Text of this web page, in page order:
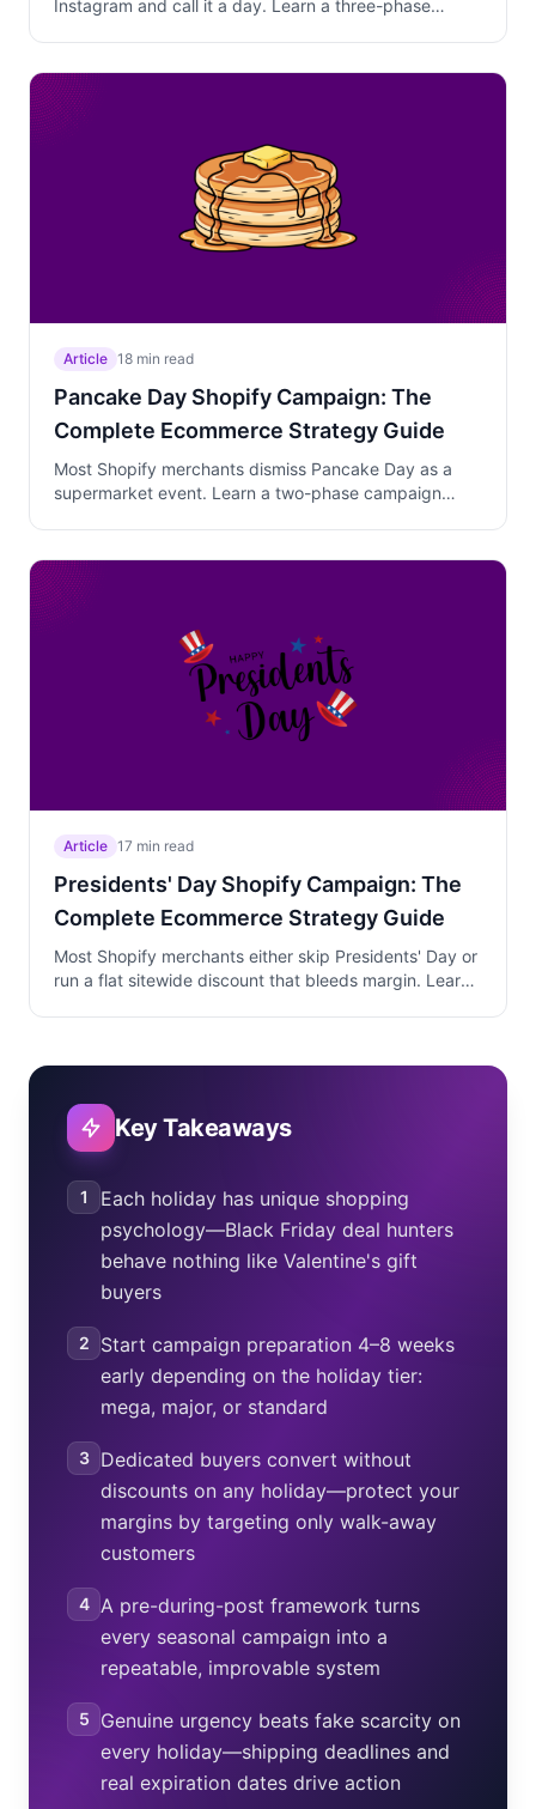
Instagram and call it a day. Learn a three-phase
discounts, curated bundles, and behavioral targeting
that protects margins on dedicated buyers.
Article 18 min read
Pancake Day Shopify Campaign: The
Complete Ecommerce Strategy Guide
Most Shopify merchants dismiss Pancake Day as a
supermarket event. Learn a two-phase campaign
last-minute buyers, and turns recipe-driven social
traffic into kitchen product conversions.
Article 17 min read
Presidents' Day Shopify Campaign: The
Complete Ecommerce Strategy Guide
Most Shopify merchants either skip Presidents' Day or
run a flat sitewide discount that bleeds margin. Learn
advertised sale price.
Key Takeaways
1
Each holiday has unique shopping
psychology—Black Friday deal hunters
behave nothing like Valentine's gift
buyers
2
Start campaign preparation 4–8 weeks
early depending on the holiday tier:
mega, major, or standard
3
Dedicated buyers convert without
discounts on any holiday—protect your
margins by targeting only walk-away
customers
4
A pre-during-post framework turns
every seasonal campaign into a
repeatable, improvable system
5
Genuine urgency beats fake scarcity on
every holiday—shipping deadlines and
real expiration dates drive action